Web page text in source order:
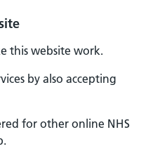
this website work.
by also accepting
for other online NHS